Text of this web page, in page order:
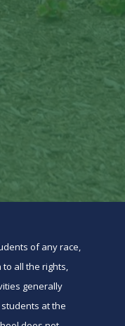
of any race,
all the rights,
generally
at the